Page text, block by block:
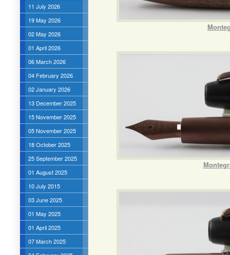
11 July 2026
19 May 2026
02 May 2026
01 April 2026
06 March 2026
04 February 2026
02 January 2026
13 December 2025
15 November 2025
05 November 2025
18 October 2025
25 September 2025
01 August 2025
10 July 2015
03 June 2025
01 May 2025
01 April 2025
07 March 2025